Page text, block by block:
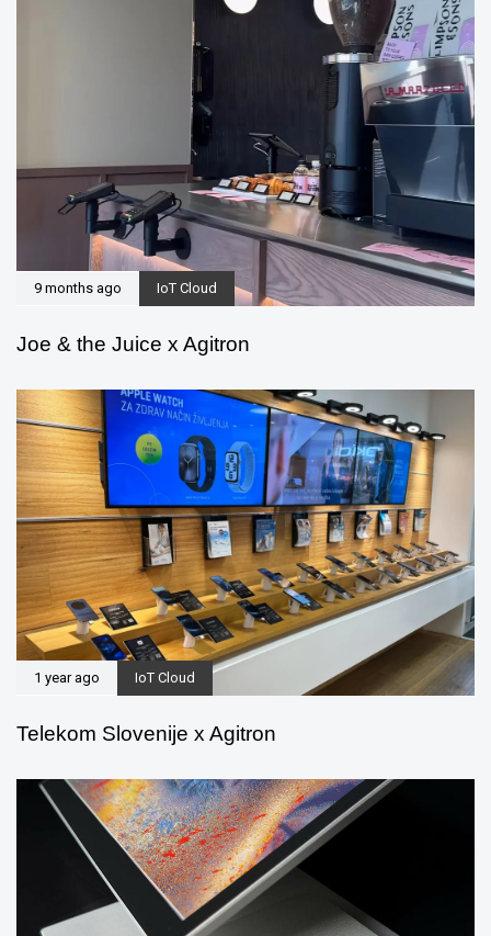
9 months ago IoT Cloud
Joe & the Juice x Agitron
1 year ago IoT Cloud
Telekom Slovenije x Agitron